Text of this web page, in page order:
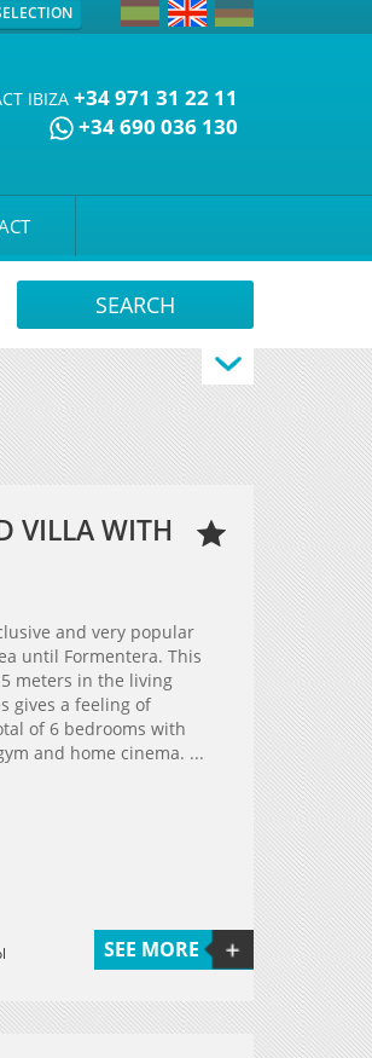
IBIZA +34 971 31 22 11
+34 690 036 130
VILLA WITH
and very popular
until Formentera. This
meters in the living
gives a feeling of
of 6 bedrooms with
and home cinema. ...
SEE MORE